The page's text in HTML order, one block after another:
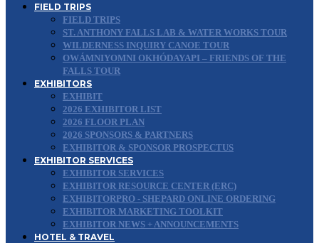
FIELD TRIPS
FIELD TRIPS
ST. ANTHONY FALLS LAB & WATER WORKS TOUR
WILDERNESS INQUIRY CANOE TOUR
OWÁMNIYOMNI OKHÓDAYAPI – FRIENDS OF THE
FALLS TOUR
EXHIBITORS
EXHIBIT
2026 EXHIBITOR LIST
2026 FLOOR PLAN
2026 SPONSORS & PARTNERS
EXHIBITOR & SPONSOR PROSPECTUS
EXHIBITOR SERVICES
EXHIBITOR SERVICES
EXHIBITOR RESOURCE CENTER (ERC)
EXHIBITORPRO - SHEPARD ONLINE ORDERING
EXHIBITOR MARKETING TOOLKIT
EXHIBITOR NEWS + ANNOUNCEMENTS
HOTEL & TRAVEL